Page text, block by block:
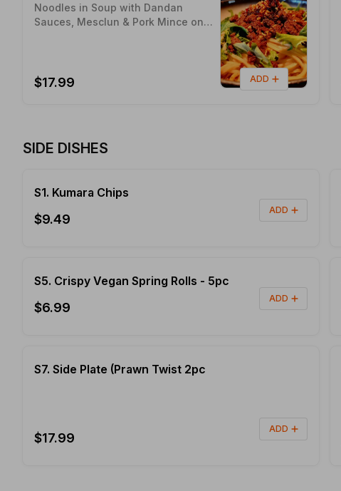
Noodles in Soup with Dandan
Sauces, Mesclun & Pork Mince on
$17.99 ADD
SIDE DISHES
S1. Kumara Chips
$9.49
ADD
S5. Crispy Vegan Spring Rolls - 5pc
$6.99
ADD
S7. Side Plate (Prawn Twist 2pc
$17.99
ADD